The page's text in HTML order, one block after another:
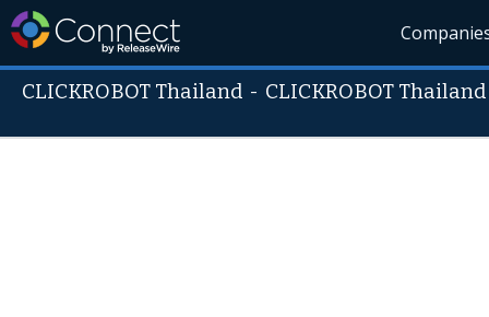
CLICKROBOT Thailand - CLICKROBOT Thailand